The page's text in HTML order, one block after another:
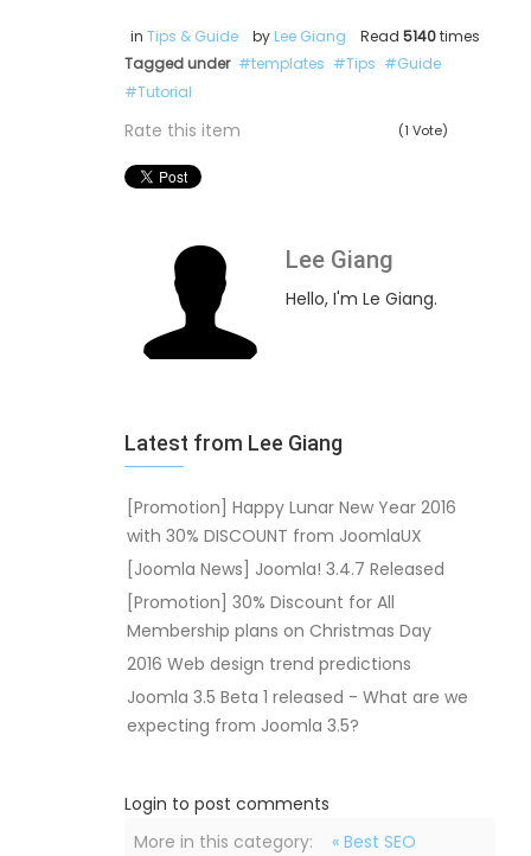
in Tips & Guide by Lee Giang Read 5140times
Tagged under
templates Tips
Guide
Tutorial
Rate this item (1 Vote)
Lee Giang
Hello, I'm Le Giang.
Latest from Lee Giang
[Promotion] Happy Lunar New Year 2016
with 30% DISCOUNT from JoomlaUX
[Joomla News] Joomla! 3.4.7 Released
[Promotion] 30% Discount for All
Membership plans on Christmas Day
2016 Web design trend predictions
Joomla 3.5 Beta 1 released - What are we
expecting from Joomla 3.5?
Login to post comments
More in this category:
« Best SEO